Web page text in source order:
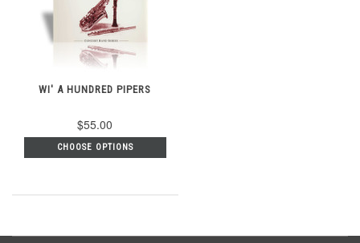
WI' A HUNDRED PIPERS
$55.00
CHOOSE OPTIONS